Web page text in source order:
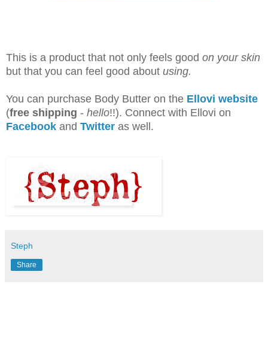
This is a product that not only feels good on your skin
but that you can feel good about using.
You can purchase Body Butter on the Ellovi website
(free shipping - hello!!). Connect with Ellovi on
Facebook and Twitter as well.
Steph
Share